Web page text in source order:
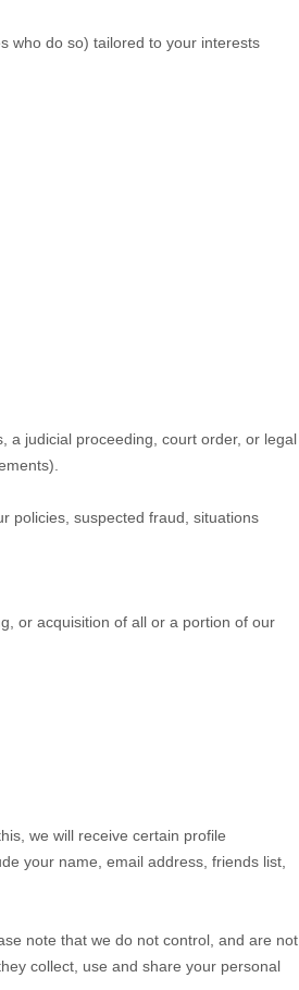
who do so) tailored to your interests
a judicial proceeding, court order, or legal
policies, suspected fraud, situations
or acquisition of all or a portion of our
we will receive certain profile
your name, email address, friends list,
note that we do not control, and are not
collect, use and share your personal